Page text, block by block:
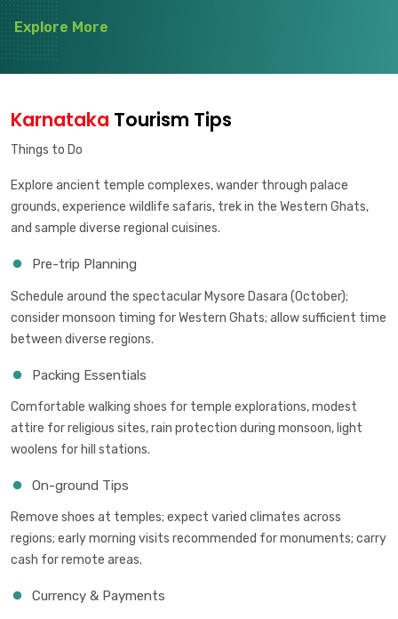
Explore More
Karnataka Tourism Tips
Things to Do
Explore ancient temple complexes, wander through palace
grounds, experience wildlife safaris, trek in the Western Ghats,
and sample diverse regional cuisines.
Pre-trip Planning
Schedule around the spectacular Mysore Dasara (October);
consider monsoon timing for Western Ghats; allow sufficient time
between diverse regions.
Packing Essentials
Comfortable walking shoes for temple explorations, modest
attire for religious sites, rain protection during monsoon, light
woolens for hill stations.
On-ground Tips
Remove shoes at temples; expect varied climates across
regions; early morning visits recommended for monuments; carry
cash for remote areas.
Currency & Payments